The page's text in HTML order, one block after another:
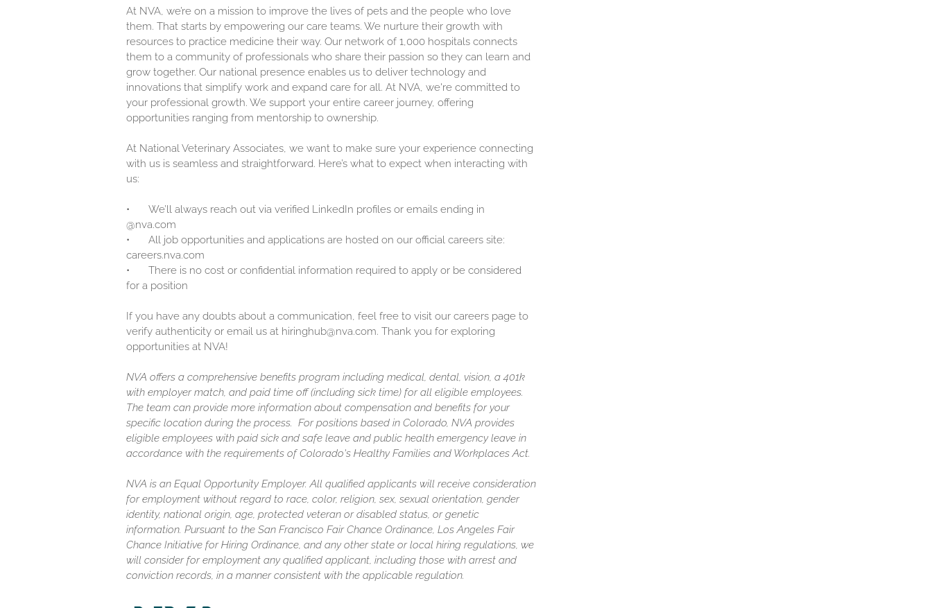
At NVA, we’re on a mission to improve the lives of pets and the people who love
them. That starts by empowering our care teams. We nurture their growth with
resources to practice medicine their way. Our network of 1,000 hospitals connects
them to a community of professionals who share their passion so they can learn and
grow together. Our national presence enables us to deliver technology and
innovations that simplify work and expand care for all. At NVA, we're committed to
your professional growth. We support your entire career journey, offering
opportunities ranging from mentorship to ownership.
At National Veterinary Associates, we want to make sure your experience connecting
with us is seamless and straightforward. Here’s what to expect when interacting with
us:
•
We’ll always reach out via verified LinkedIn profiles or emails ending in
@nva.com
•
All job opportunities and applications are hosted on our official careers site:
careers.nva.com
•
There is no cost or confidential information required to apply or be considered
for a position
If you have any doubts about a communication, feel free to visit our careers page to
verify authenticity or email us at hiringhub@nva.com. Thank you for exploring
opportunities at NVA!
NVA offers a comprehensive benefits program including medical, dental, vision, a 401k
with employer match, and paid time off (including sick time) for all eligible employees.
The team can provide more information about compensation and benefits for your
specific location during the process. For positions based in Colorado, NVA provides
eligible employees with paid sick and safe leave and public health emergency leave in
accordance with the requirements of Colorado's Healthy Families and Workplaces Act.
NVA is an Equal Opportunity Employer. All qualified applicants will receive consideration
for employment without regard to race, color, religion, sex, sexual orientation, gender
identity, national origin, age, protected veteran or disabled status, or genetic
information. Pursuant to the San Francisco Fair Chance Ordinance, Los Angeles Fair
Chance Initiative for Hiring Ordinance, and any other state or local hiring regulations, we
will consider for employment any qualified applicant, including those with arrest and
conviction records, in a manner consistent with the applicable regulation.